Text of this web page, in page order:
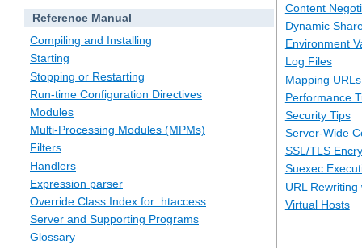
Reference Manual
Compiling and Installing
Starting
Stopping or Restarting
Run-time Configuration Directives
Modules
Multi-Processing Modules (MPMs)
Filters
Handlers
Expression parser
Override Class Index for .htaccess
Server and Supporting Programs
Glossary
Content
Dynamic
Environment
Log Files
Mapping
Performance
Security Tips
Server-Wide
SSL/TLS
Suexec
URL
Virtual Hosts